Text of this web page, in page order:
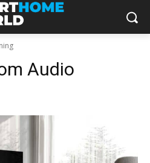
Audio